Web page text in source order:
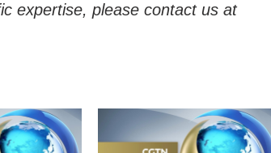
expertise, please contact us at